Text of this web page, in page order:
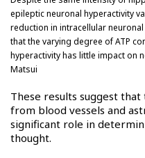
epileptic neuronal hyperactivity
reduction in intracellular
that the varying degree of ATP
hyperactivity has little impact on
Matsui
These results suggest
from blood vessels and
significant role in
thought.